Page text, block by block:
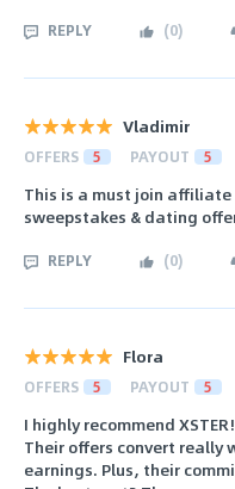
REPLY (0)
Vladimir
OFFERS 5 PAYOUT 5
This is a must join
sweepstakes & dating
REPLY (0)
Flora
OFFERS 5 PAYOUT 5
I highly recommend XSTER!
Their offers convert really
earnings. Plus, their